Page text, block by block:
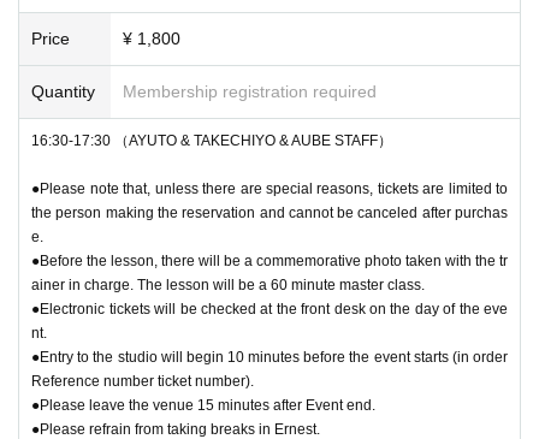
Price ¥ 1,800
Quantity Membership registration required
16:30-17:30 （AYUTO & TAKECHIYO & AUBE STAFF）
●Please note that, unless there are special reasons, tickets are limited to
the person making the reservation and cannot be canceled after purchas
e.
●Before the lesson, there will be a commemorative photo taken with the tr
ainer in charge. The lesson will be a 60 minute master class.
●Electronic tickets will be checked at the front desk on the day of the eve
nt.
●Entry to the studio will begin 10 minutes before the event starts (in order
Reference number ticket number).
●Please leave the venue 15 minutes after Event end.
●Please refrain from taking breaks in Ernest.